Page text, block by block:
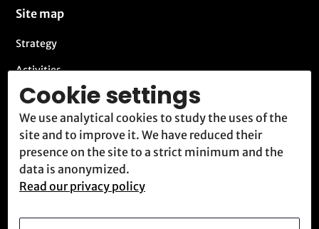
Site map
Strategy
Activities
Blog
Contact
Meet us
Cookie settings
We use analytical cookies to study the uses of the
site and to improve it. We have reduced their
presence on the site to a strict minimum and the
data is anonymized.
Read our privacy policy